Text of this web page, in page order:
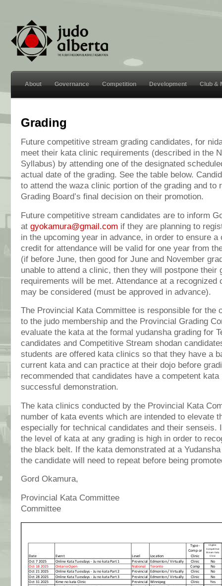
About Governance Competition Development Club &
Grading
Future competitive stream grading candidates, for
meet their kata clinic requirements (described in the
Syllabus) by attending one of the designated
actual date of the grading. See the table below.
to attend the waza clinic portion of the grading and to
Grading Board’s final decision on their promotion.
Future competitive stream candidates are to inform
at gyokamura@gmail.com if they are planning to
in the upcoming year in advance, in order to ensure
credit for attendance will be valid for one year from
(if before June, then good for June and November
unable to attend a clinic, then they will postpone their
requirements will be met. Attendance at a recognized
may be considered (must be approved in advance).
The Provincial Kata Committee is responsible for the
to the judo membership and the Provincial Grading
evaluate the kata at the formal yudansha grading for
candidates and Competitive Stream shodan
students are offered kata clinics so that they have a
current kata and can practice at their dojo before
recommended that candidates have a competent
successful demonstration.
The kata clinics conducted by the Provincial Kata
number of kata events which are intended to elevate
especially for technical candidates and their senseis.
the level of kata at any grading is high in order to
the black belt. If the kata demonstrated at a
the candidate will need to repeat before being
Gord Okamura,
Provincial Kata Committee
Committee